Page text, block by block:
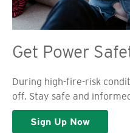
Get Power
During high-fire-risk
off. Stay safe and
Sign Up Now